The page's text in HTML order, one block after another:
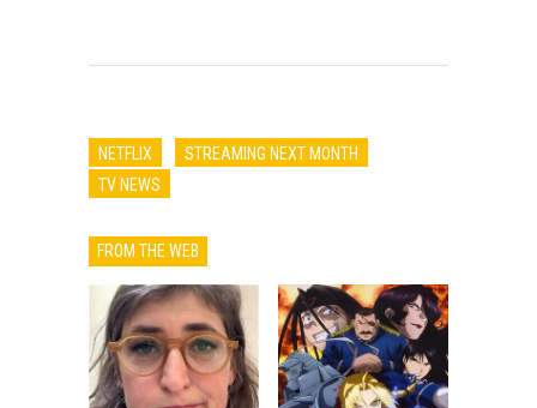
NETFLIX
STREAMING NEXT MONTH
TV NEWS
FROM THE WEB